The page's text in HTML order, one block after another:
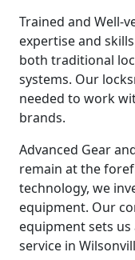
Trained and Well-
expertise and
both traditional
systems. Our
needed to work
brands.
Advanced Gear
remain at the
technology, we
equipment. Our
equipment sets
service in